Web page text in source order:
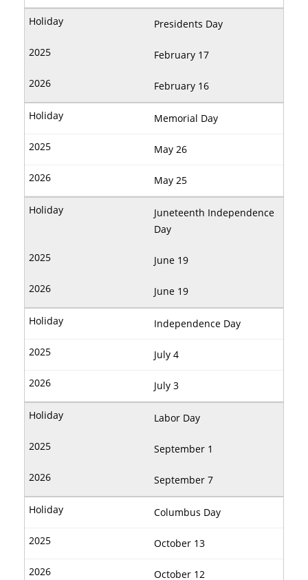
Presidents Day
February 17
February 16
Memorial Day
May 26
May 25
Juneteenth Independence
Day
June 19
June 19
Independence Day
July 4
July 3
Labor Day
September 1
September 7
Columbus Day
October 13
October 12